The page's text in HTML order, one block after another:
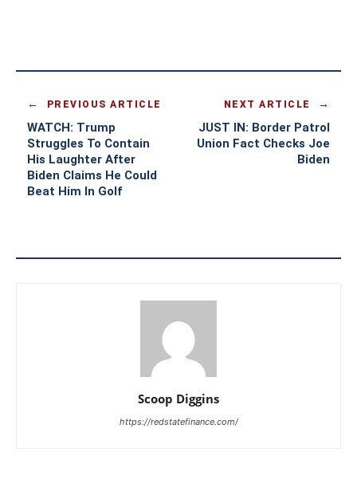
PREVIOUS ARTICLE
WATCH: Trump
Struggles To Contain
His Laughter After
Biden Claims He Could
Beat Him In Golf
NEXT ARTICLE
JUST IN: Border Patrol
Union Fact Checks Joe
Biden
Scoop Diggins
https://redstatefinance.com/